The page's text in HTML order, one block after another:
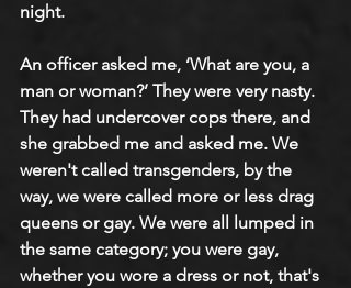
night.
An officer asked me, ‘What are you, a
man or woman?’ They were very nasty.
They had undercover cops there, and
she grabbed me and asked me. We
weren't called transgenders, by the
way, we were called more or less drag
queens or gay. We were all lumped in
the same category; you were gay,
whether you wore a dress or not, that's